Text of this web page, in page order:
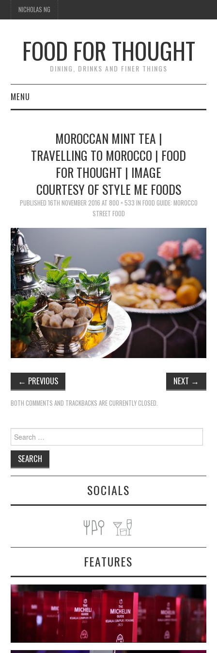
NICHOLAS NG
FOOD FOR THOUGHT
DINING, DRINKS AND FINER THINGS
MENU
THOUGHT
MOROCCAN MINT TEA |
TRAVELLING TO MOROCCO | FOOD
FOR THOUGHT | IMAGE
COURTESY OF STYLE ME FOODS
PUBLISHED 16TH NOVEMBER 2016 AT 800 × 533 IN FOOD GUIDE: MOROCCO
STREET FOOD
← PREVIOUS NEXT →
BOTH COMMENTS AND TRACKBACKS ARE CURRENTLY CLOSED.
Search
for:
SOCIALS
FEATURES